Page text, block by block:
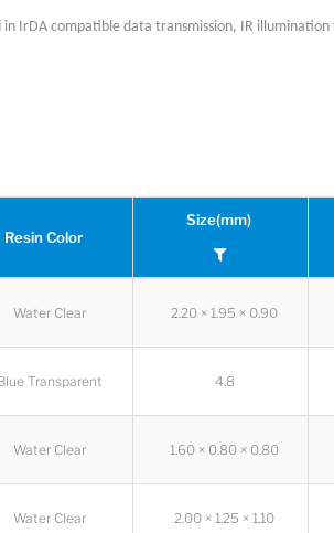
in IrDA compatible data transmission, IR
Resin Color
Size(mm)
Water Clear 2.20 × 1.95 × 0.90
Transparent 4.8
Water Clear 1.60 × 0.80 × 0.80
Water Clear 2.00 × 1.25 × 1.10